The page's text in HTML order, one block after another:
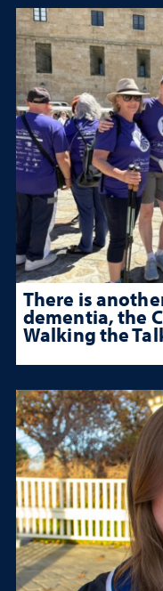
There is
dementia, the
Walking the